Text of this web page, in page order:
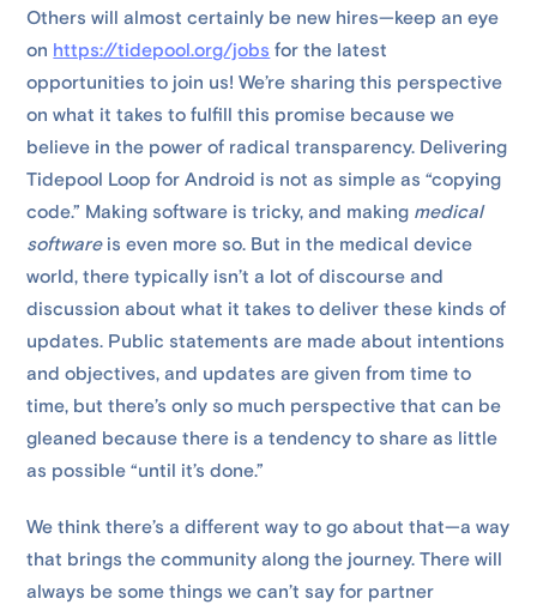
Others will almost certainly be new hires—keep an eye
on https://tidepool.org/jobs for the latest
opportunities to join us! We’re sharing this perspective
on what it takes to fulfill this promise because we
believe in the power of radical transparency. Delivering
Tidepool Loop for Android is not as simple as “copying
code.” Making software is tricky, and making medical
softwareis even more so. But in the medical device
world, there typically isn’t a lot of discourse and
discussion about what it takes to deliver these kinds of
updates. Public statements are made about intentions
and objectives, and updates are given from time to
time, but there’s only so much perspective that can be
gleaned because there is a tendency to share as little
as possible “until it’s done.”
We think there’s a different way to go about that—a way
that brings the community along the journey. There will
always be some things we can’t say for partner